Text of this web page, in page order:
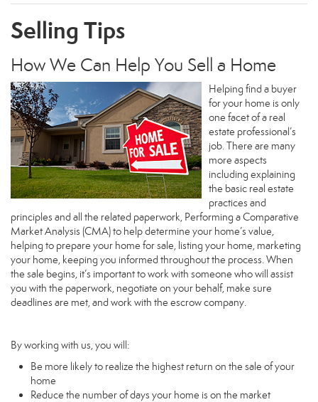
Selling Tips
How We Can Help You Sell a Home
Helping find a buyer
for your home is only
one facet of a real
estate professional’s
job. There are many
more aspects
including explaining
the basic real estate
practices and
principles and all the related paperwork, Performing a Comparative
Market Analysis (CMA) to help determine your home’s value,
helping to prepare your home for sale, listing your home, marketing
your home, keeping you informed throughout the process. When
the sale begins, it’s important to work with someone who will assist
you with the paperwork, negotiate on your behalf, make sure
deadlines are met, and work with the escrow company.
By working with us, you will:
Be more likely to realize the highest return on the sale of your
home
Reduce the number of days your home is on the market